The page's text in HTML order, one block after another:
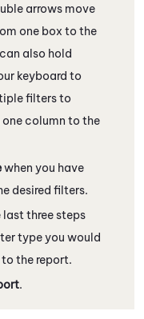
arrows move
one box to the
also hold
keyboard to
filters to
one column to the
when you have
desired filters.
last three steps
type you would
the report.
.